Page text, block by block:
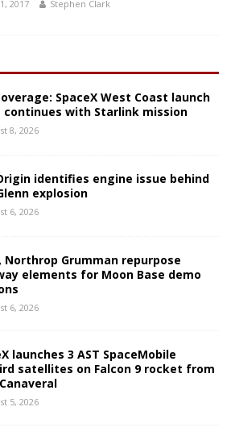
2017 Stephen Clark
SpaceX West Coast launch
continues with Starlink mission
8, 2026
identifies engine issue behind
explosion
6, 2026
Northrop Grumman repurpose
elements for Moon Base demo
6, 2026
launches 3 AST SpaceMobile
satellites on Falcon 9 rocket from
5, 2026